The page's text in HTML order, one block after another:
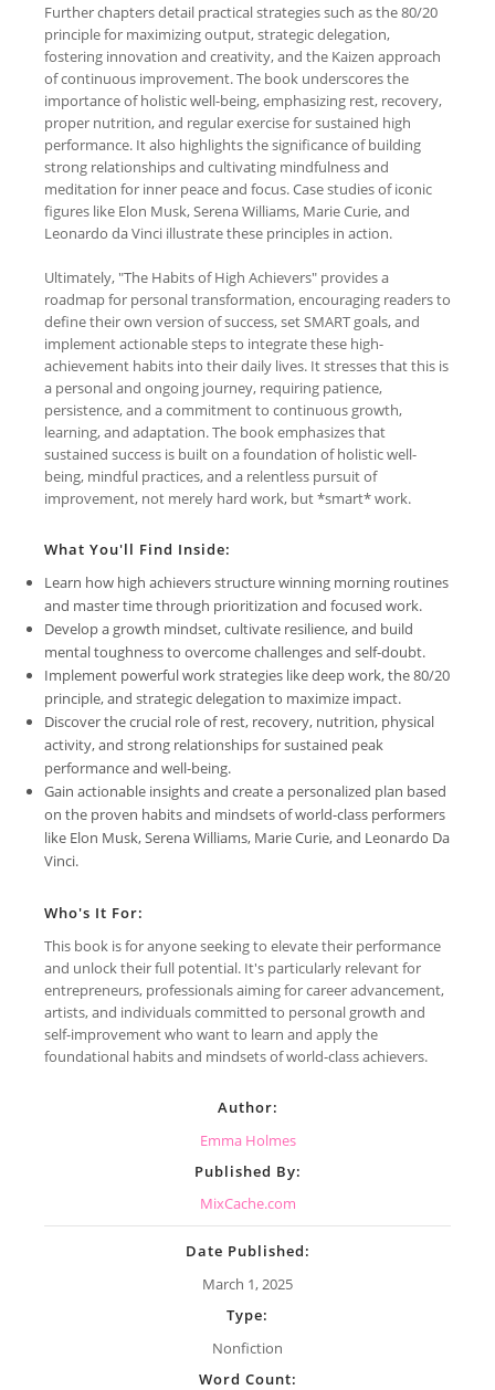
Further chapters detail practical strategies such as the 80/20
principle for maximizing output, strategic delegation,
fostering innovation and creativity, and the Kaizen approach
of continuous improvement. The book underscores the
importance of holistic well-being, emphasizing rest, recovery,
proper nutrition, and regular exercise for sustained high
performance. It also highlights the significance of building
strong relationships and cultivating mindfulness and
meditation for inner peace and focus. Case studies of iconic
figures like Elon Musk, Serena Williams, Marie Curie, and
Leonardo da Vinci illustrate these principles in action.
Ultimately, "The Habits of High Achievers" provides a
roadmap for personal transformation, encouraging readers to
define their own version of success, set SMART goals, and
implement actionable steps to integrate these high-
achievement habits into their daily lives. It stresses that this is
a personal and ongoing journey, requiring patience,
persistence, and a commitment to continuous growth,
learning, and adaptation. The book emphasizes that
sustained success is built on a foundation of holistic well-
being, mindful practices, and a relentless pursuit of
improvement, not merely hard work, but *smart* work.
What You'll Find Inside:
Learn how high achievers structure winning morning routines
and master time through prioritization and focused work.
Develop a growth mindset, cultivate resilience, and build
mental toughness to overcome challenges and self-doubt.
Implement powerful work strategies like deep work, the 80/20
principle, and strategic delegation to maximize impact.
Discover the crucial role of rest, recovery, nutrition, physical
activity, and strong relationships for sustained peak
performance and well-being.
Gain actionable insights and create a personalized plan based
on the proven habits and mindsets of world-class performers
like Elon Musk, Serena Williams, Marie Curie, and Leonardo Da
Vinci.
Who's It For:
This book is for anyone seeking to elevate their performance
and unlock their full potential. It's particularly relevant for
entrepreneurs, professionals aiming for career advancement,
artists, and individuals committed to personal growth and
self-improvement who want to learn and apply the
foundational habits and mindsets of world-class achievers.
Author:
Emma Holmes
Published By:
MixCache.com
Date Published:
March 1, 2025
Type:
Nonfiction
Word Count: